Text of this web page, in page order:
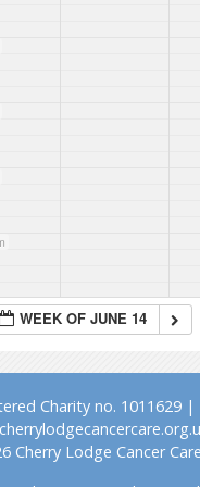
WEEK OF JUNE 14
Charity no. 1011629
Cherry Lodge Cancer Care